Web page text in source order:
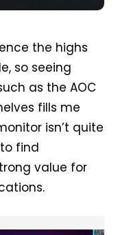
the highs
so seeing
as the AOC
fills me
isn’t quite
find
value for